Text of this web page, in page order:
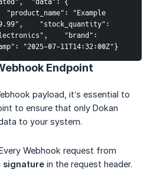
"Example
"stock_quantity":
"brand":
"2025-07-11T14:32:00Z"}
Endpoint
payload, it’s essential to
to ensure that only Dokan
to your system.
Webhook request from
signature in the request header.